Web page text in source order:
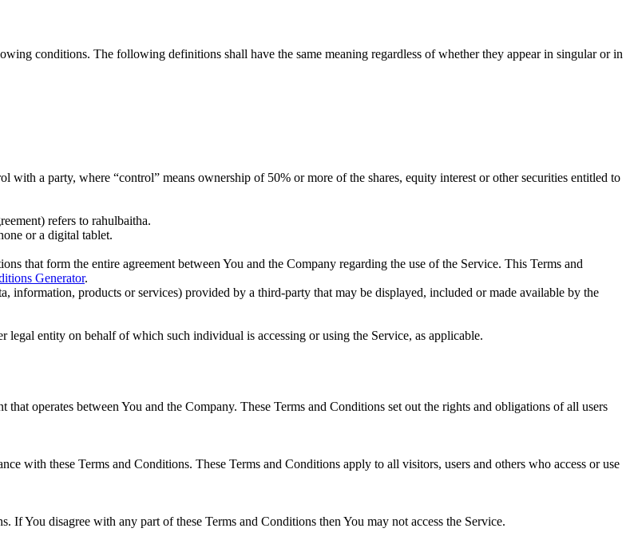
conditions. The following definitions shall have the same meaning regardless of whether they appear in singular or in
with a party, where “control” means ownership of 50% or more of the shares, equity interest or other securities entitled to
refers to rahulbaitha.
or a digital tablet.
that form the entire agreement between You and the Company regarding the use of the Service. This Terms and
Generator.
information, products or services) provided by a third-party that may be displayed, included or made available by the
legal entity on behalf of which such individual is accessing or using the Service, as applicable.
operates between You and the Company. These Terms and Conditions set out the rights and obligations of all users
with these Terms and Conditions. These Terms and Conditions apply to all visitors, users and others who access or use
If You disagree with any part of these Terms and Conditions then You may not access the Service.